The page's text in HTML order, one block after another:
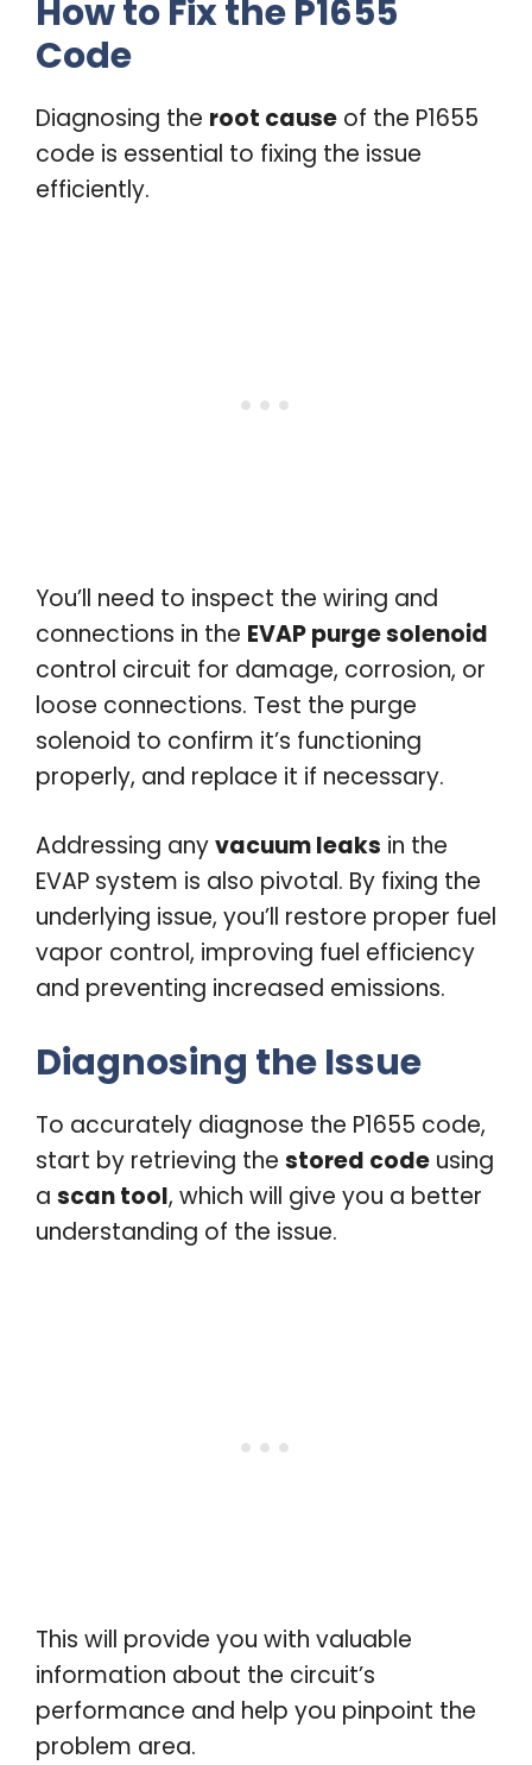
How to Fix the P1655
Code
Diagnosing the root cause of the P1655
code is essential to fixing the issue
efficiently.
You’ll need to inspect the wiring and
connections in the EVAP purge solenoid
control circuit for damage, corrosion, or
loose connections. Test the purge
solenoid to confirm it’s functioning
properly, and replace it if necessary.
Addressing anyvacuum leaks in the
EVAP system is also pivotal. By fixing the
underlying issue, you’ll restore proper fuel
vapor control, improving fuel efficiency
and preventing increased emissions.
Diagnosing the Issue
To accurately diagnose the P1655 code,
start by retrieving the stored code using
a scan tool, which will give you a better
understanding of the issue.
This will provide you with valuable
information about the circuit’s
performance and help you pinpoint the
problem area.